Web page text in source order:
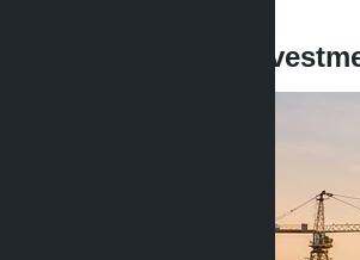
In Jomtien 2026: